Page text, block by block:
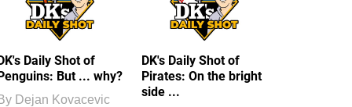
Daily Shot of
But ... why?
Dejan Kovacevic
DK's Daily Shot of
Pirates: On the bright
side ...